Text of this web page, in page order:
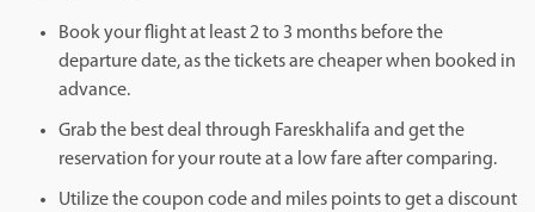
Book your flight at least 2 to 3 months before the
departure date, as the tickets are cheaper when booked in
advance.
Grab the best deal through Fareskhalifa and get the
reservation for your route at a low fare after comparing.
Utilize the coupon code and miles points to get a discount